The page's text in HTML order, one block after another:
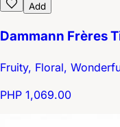
Add
Dammann Frères
Fruity, Floral,
PHP 1,069.00